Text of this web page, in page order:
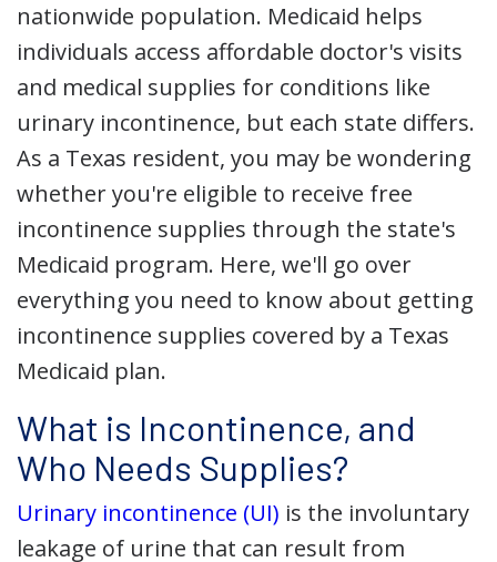
nationwide population. Medicaid helps
individuals access affordable doctor's visits
and medical supplies for conditions like
urinary incontinence, but each state differs.
As a Texas resident, you may be wondering
whether you're eligible to receive free
incontinence supplies through the state's
Medicaid program. Here, we'll go over
everything you need to know about getting
incontinence supplies covered by a Texas
Medicaid plan.
What is Incontinence, and
Who Needs Supplies?
Urinary incontinence (UI) is the involuntary
leakage of urine that can result from